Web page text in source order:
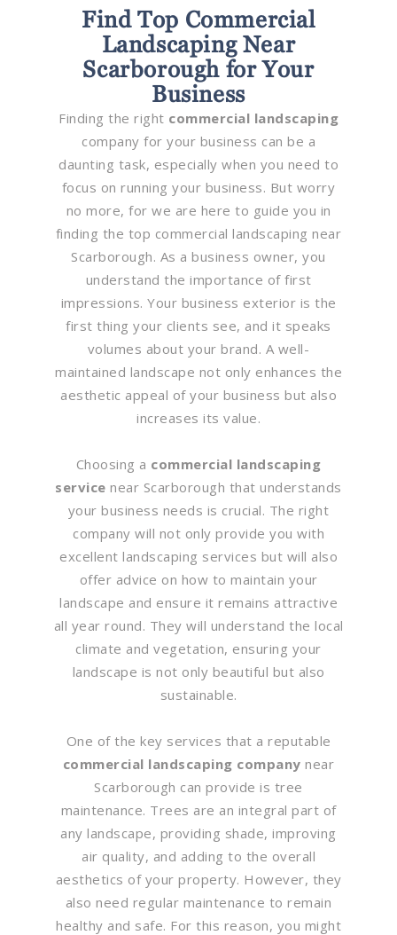
Find Top Commercial
Landscaping Near
Scarborough for Your
Business
Finding the right commercial landscaping
company for your business can be a
daunting task, especially when you need to
focus on running your business. But worry
no more, for we are here to guide you in
finding the top commercial landscaping near
Scarborough. As a business owner, you
understand the importance of first
impressions. Your business exterior is the
first thing your clients see, and it speaks
volumes about your brand. A well-
maintained landscape not only enhances the
aesthetic appeal of your business but also
increases its value.
Choosing a commercial landscaping
service near Scarborough that understands
your business needs is crucial. The right
company will not only provide you with
excellent landscaping services but will also
offer advice on how to maintain your
landscape and ensure it remains attractive
all year round. They will understand the local
climate and vegetation, ensuring your
landscape is not only beautiful but also
sustainable.
One of the key services that a reputable
commercial landscaping company near
Scarborough can provide is tree
maintenance. Trees are an integral part of
any landscape, providing shade, improving
air quality, and adding to the overall
aesthetics of your property. However, they
also need regular maintenance to remain
healthy and safe. For this reason, you might